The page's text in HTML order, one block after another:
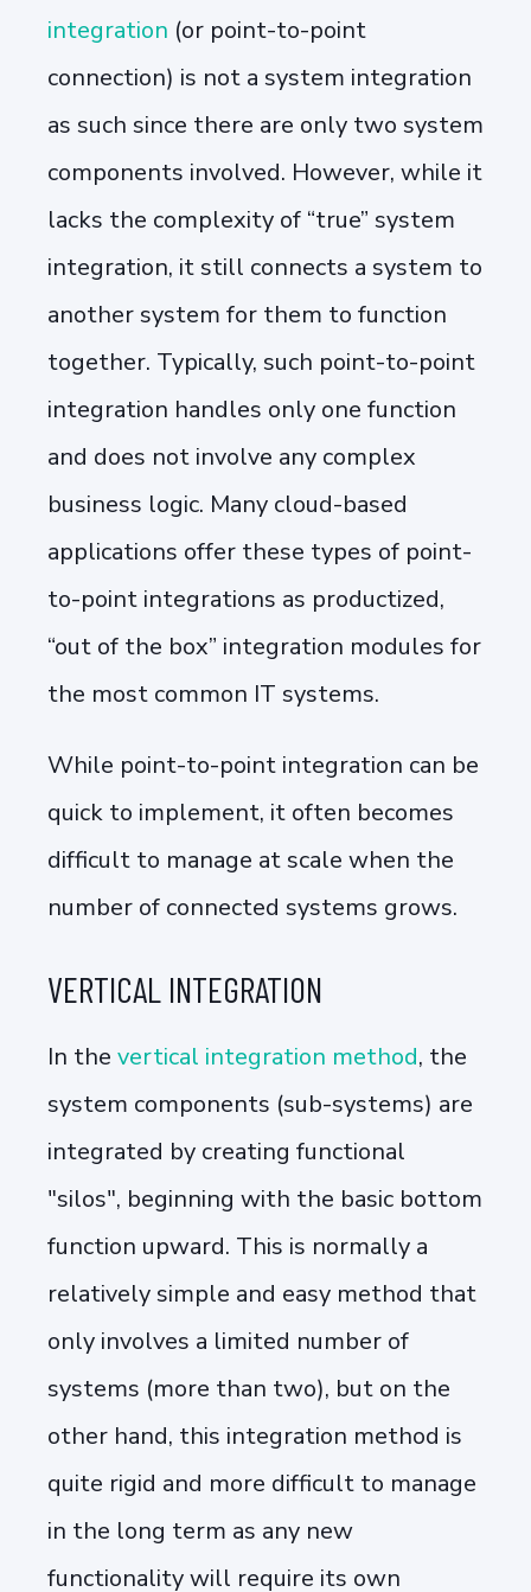
integration (or point-to-point
connection) is not a system integration
as such since there are only two system
components involved. However, while it
lacks the complexity of “true” system
integration, it still connects a system to
another system for them to function
together. Typically, such point-to-point
integration handles only one function
and does not involve any complex
business logic. Many cloud-based
applications offer these types of point-
to-point integrations as productized,
“out of the box” integration modules for
the most common IT systems.
While point-to-point integration can be
quick to implement, it often becomes
difficult to manage at scale when the
number of connected systems grows.
VERTICAL INTEGRATION
In the vertical integration method, the
system components (sub-systems) are
integrated by creating functional
"silos", beginning with the basic bottom
function upward. This is normally a
relatively simple and easy method that
only involves a limited number of
systems (more than two), but on the
other hand, this integration method is
quite rigid and more difficult to manage
in the long term as any new
functionality will require its own